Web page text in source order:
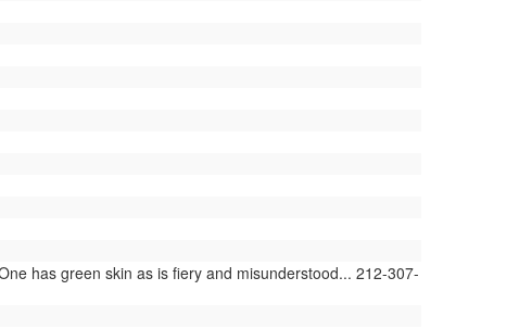
has green skin as is fiery and misunderstood... 212-307-